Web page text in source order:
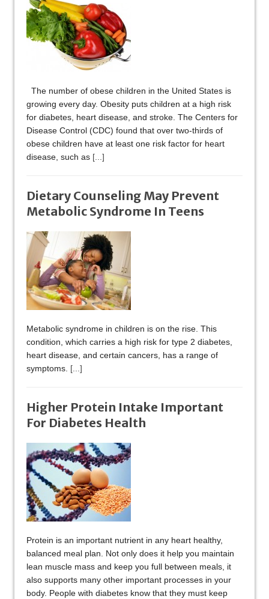
The number of obese children in the United States is
growing every day. Obesity puts children at a high risk
for diabetes, heart disease, and stroke. The Centers for
Disease Control (CDC) found that over two-thirds of
obese children have at least one risk factor for heart
disease, such as [...]
Dietary Counseling May Prevent
Metabolic Syndrome In Teens
Metabolic syndrome in children is on the rise. This
condition, which carries a high risk for type 2 diabetes,
heart disease, and certain cancers, has a range of
symptoms. [...]
Higher Protein Intake Important
For Diabetes Health
Protein is an important nutrient in any heart healthy,
balanced meal plan. Not only does it help you maintain
lean muscle mass and keep you full between meals, it
also supports many other important processes in your
body. People with diabetes know that they must keep